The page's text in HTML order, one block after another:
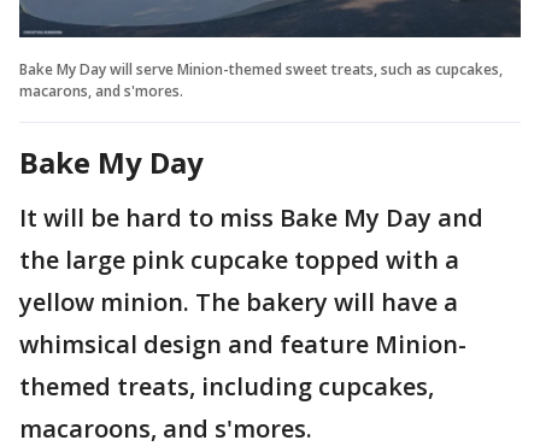
Bake My Day will serve Minion-themed sweet treats, such as cupcakes,
macarons, and s'mores.
Bake My Day
It will be hard to miss Bake My Day and
the large pink cupcake topped with a
yellow minion. The bakery will have a
whimsical design and feature Minion-
themed treats, including cupcakes,
macaroons, and s'mores.